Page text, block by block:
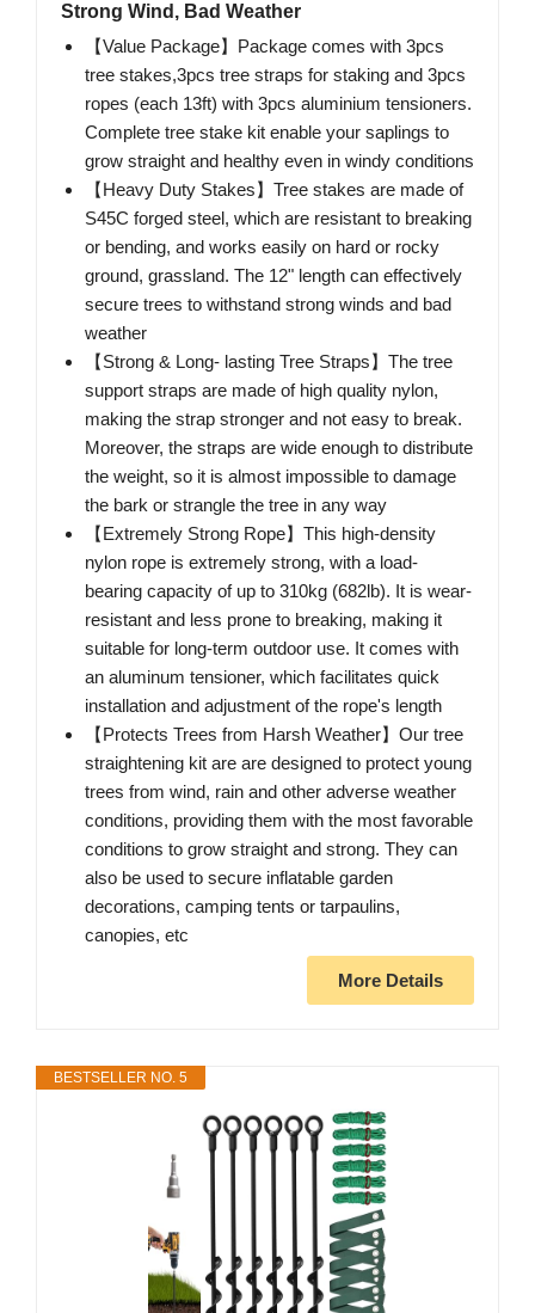
Strong Wind, Bad Weather
【Value Package】Package comes with 3pcs
tree stakes,3pcs tree straps for staking and 3pcs
ropes (each 13ft) with 3pcs aluminium tensioners.
Complete tree stake kit enable your saplings to
grow straight and healthy even in windy conditions
【Heavy Duty Stakes】Tree stakes are made of
S45C forged steel, which are resistant to breaking
or bending, and works easily on hard or rocky
ground, grassland. The 12" length can effectively
secure trees to withstand strong winds and bad
weather
【Strong & Long- lasting Tree Straps】The tree
support straps are made of high quality nylon,
making the strap stronger and not easy to break.
Moreover, the straps are wide enough to distribute
the weight, so it is almost impossible to damage
the bark or strangle the tree in any way
【Extremely Strong Rope】This high-density
nylon rope is extremely strong, with a load-
bearing capacity of up to 310kg (682lb). It is wear-
resistant and less prone to breaking, making it
suitable for long-term outdoor use. It comes with
an aluminum tensioner, which facilitates quick
installation and adjustment of the rope's length
【Protects Trees from Harsh Weather】Our tree
straightening kit are are designed to protect young
trees from wind, rain and other adverse weather
conditions, providing them with the most favorable
conditions to grow straight and strong. They can
also be used to secure inflatable garden
decorations, camping tents or tarpaulins,
canopies, etc
More Details
BESTSELLER NO. 5